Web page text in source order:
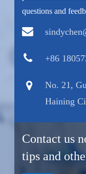
questions and
+86
No. 21,
Haining
Contact us
tips and